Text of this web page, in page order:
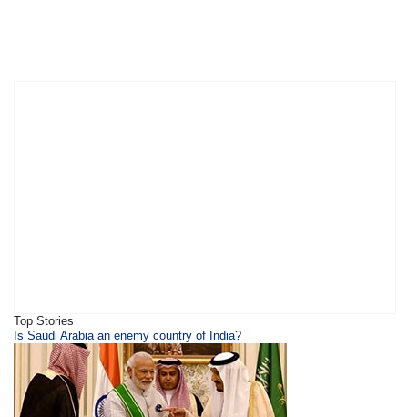
Top Stories
​​​Is Saudi Arabia an enemy country of India?